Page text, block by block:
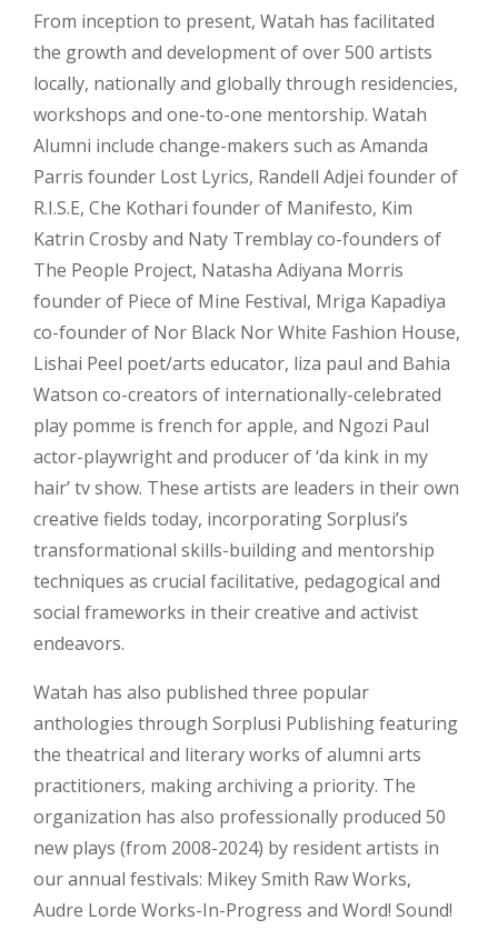
From inception to present, Watah has facilitated
the growth and development of over 500 artists
locally, nationally and globally through residencies,
workshops and one-to-one mentorship. Watah
Alumni include change-makers such as Amanda
Parris founder Lost Lyrics, Randell Adjei founder of
R.I.S.E, Che Kothari founder of Manifesto, Kim
Katrin Crosby and Naty Tremblay co-founders of
The People Project, Natasha Adiyana Morris
founder of Piece of Mine Festival, Mriga Kapadiya
co-founder of Nor Black Nor White Fashion House,
Lishai Peel poet/arts educator, liza paul and Bahia
Watson co-creators of internationally-celebrated
play pomme is french for apple, and Ngozi Paul
actor-playwright and producer of ‘da kink in my
hair’ tv show. These artists are leaders in their own
creative fields today, incorporating Sorplusi’s
transformational skills-building and mentorship
techniques as crucial facilitative, pedagogical and
social frameworks in their creative and activist
endeavors.
Watah has also published three popular
anthologies through Sorplusi Publishing featuring
the theatrical and literary works of alumni arts
practitioners, making archiving a priority. The
organization has also professionally produced 50
new plays (from 2008-2024) by resident artists in
our annual festivals: Mikey Smith Raw Works,
Audre Lorde Works-In-Progress and Word! Sound!